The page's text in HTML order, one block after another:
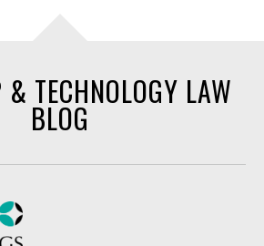
TECHNOLOGY LAW
BLOG